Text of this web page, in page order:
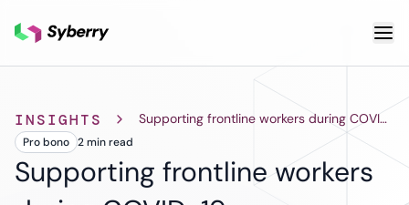
Services
Custom
Application
Cloud & DevOps
Cloud App
AI &
Other
INSIGHTS Supporting frontline workers during COVID-19
Pro bono 2 minread
Supporting frontline workers